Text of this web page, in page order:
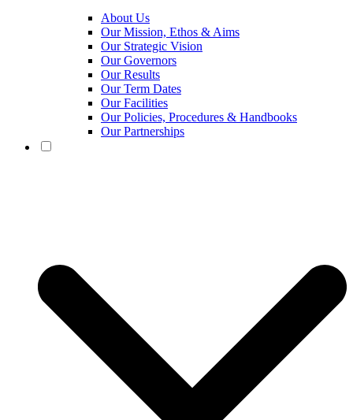
About Us
Our Mission, Ethos & Aims
Our Strategic Vision
Our Governors
Our Results
Our Term Dates
Our Facilities
Our Policies, Procedures & Handbooks
Our Partnerships